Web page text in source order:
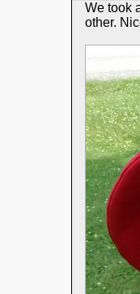
We took
other.